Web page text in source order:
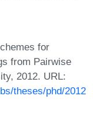
for
from Pairwise
2012. URL:
theses/phd/2012